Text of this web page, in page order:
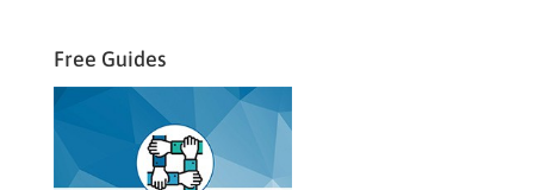
Free Guides